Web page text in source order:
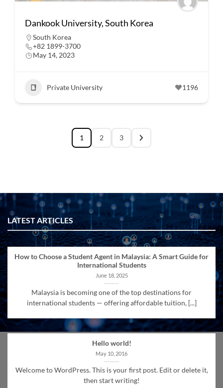
Dankook University, South Korea
South Korea
+82 1899-3700
May 14, 2023
Private University 1196
1 2 3
LATEST ARTICLES
How to Choose a Student Agent in Malaysia: A Smart Guide for
International Students
June 18, 2025
Malaysia is becoming one of the top destinations for
international students — offering affordable tuition, [...]
Hello world!
May 10, 2016
Welcome to WordPress. This is your first post. Edit or delete it,
then start writing!